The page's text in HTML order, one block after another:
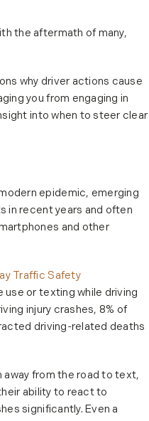
the aftermath of many,
why driver actions cause
you from engaging in
into when to steer clear
epidemic, emerging
in recent years and often
and other
Traffic Safety
use or texting while driving
injury crashes, 8% of
driving-related deaths
from the road to text,
ability to react to
significantly. Even a